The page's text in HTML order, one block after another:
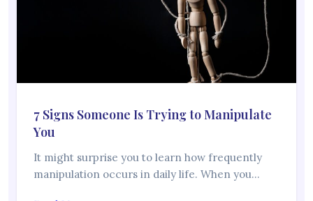
7 Signs Someone Is Trying to Manipulate
You
It might surprise you to learn how frequently
manipulation occurs in daily life. When you…